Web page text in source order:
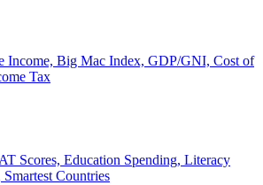
Income, Big Mac Index, GDP/GNI, Cost of
Tax
Scores, Education Spending, Literacy
Countries